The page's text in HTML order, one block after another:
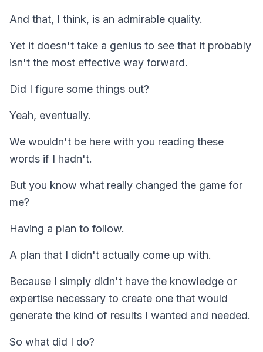
And that, I think, is an admirable quality.
Yet it doesn't take a genius to see that it probably
isn't the most effective way forward.
Did I figure some things out?
Yeah, eventually.
We wouldn't be here with you reading these
words if I hadn't.
But you know what really changed the game for
me?
Having a plan to follow.
A plan that I didn't actually come up with.
Because I simply didn't have the knowledge or
expertise necessary to create one that would
generate the kind of results I wanted and needed.
So what did I do?